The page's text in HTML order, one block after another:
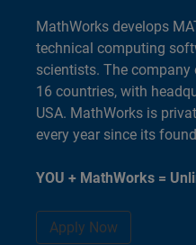
MathWorks develops
technical computing
scientists. The company
16 countries, with
USA. MathWorks is
every year since its
YOU + MathWorks =
Apply Now